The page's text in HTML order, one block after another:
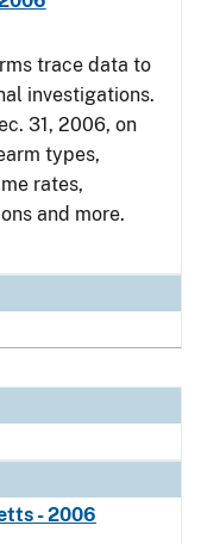
trace data to
investigations.
31, 2006, on
types,
rates,
and more.
- 2006